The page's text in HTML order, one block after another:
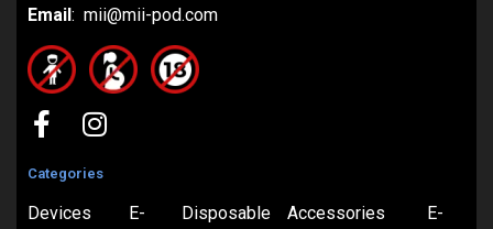
Email: mii@mii-pod.com
Categories
Devices E- Disposable Accessories E-